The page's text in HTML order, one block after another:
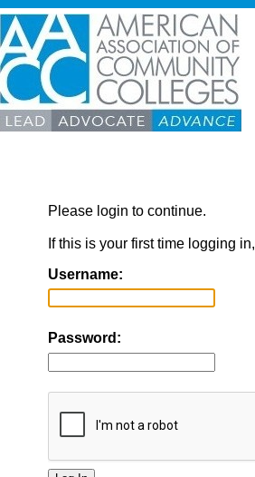
Please login to continue.
If this is your first time logging
Username:
Password: